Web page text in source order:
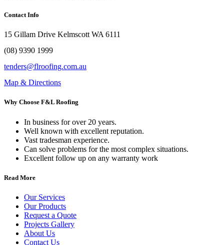
Contact Info
15 Gillam Drive Kelmscott WA 6111
(08) 9390 1999
tenders@flroofing.com.au
Map & Directions
Why Choose F&L Roofing
In business for over 20 years.
Well known with excellent reputation.
Vast tradesman experience.
Can solve problems for the most complex situations.
Excellent follow up on any warranty work
Read More
Our Services
Our Products
Request a Quote
Projects Gallery
About Us
Contact Us